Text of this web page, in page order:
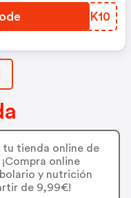
EWGK10
tienda online de
online
y nutrición
de 9,99€!